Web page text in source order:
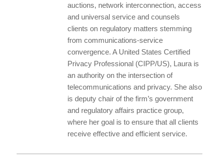
auctions, network interconnection, access
and universal service and counsels
clients on regulatory matters stemming
from communications-service
convergence. A United States Certified
Privacy Professional (CIPP/US), Laura is
an authority on the intersection of
telecommunications and privacy. She also
is deputy chair of the firm’s government
and regulatory affairs practice group,
where her goal is to ensure that all clients
receive effective and efficient service.